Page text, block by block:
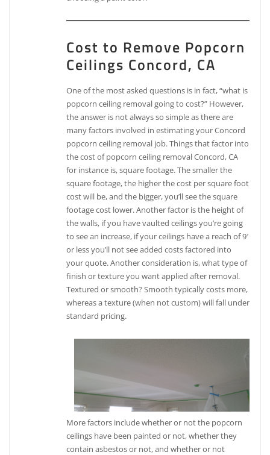
Cost to Remove Popcorn
Ceilings Concord, CA
One of the most asked questions is in fact, “what is
popcorn ceiling removal going to cost?” However,
the answer is not always so simple as there are
many factors involved in estimating your Concord
popcorn ceiling removal job. Things that factor into
the cost of popcorn ceiling removal Concord, CA
for instance is, square footage. The smaller the
square footage, the higher the cost per square foot
cost will be, and the bigger, you’ll see the square
footage cost lower. Another factor is the height of
the walls, if you have vaulted ceilings you’re going
to see an increase, if your ceilings have a reach of 9′
or less you’ll not see added costs factored into
your quote. Another consideration is, what type of
finish or texture you want applied after removal.
Textured or smooth? Smooth typically costs more,
whereas a texture (when not custom) will fall under
standard pricing.
More factors include whether or not the popcorn
ceilings have been painted or not, whether they
contain asbestos or not, and whether or not